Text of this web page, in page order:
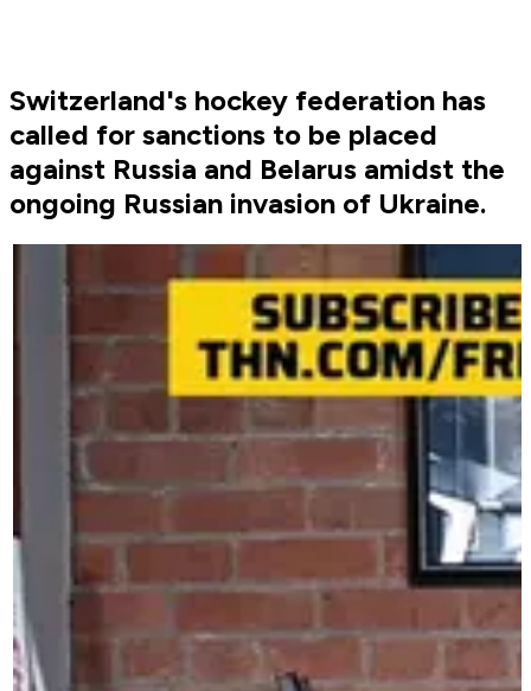
Switzerland's hockey federation has
called for sanctions to be placed
against Russia and Belarus amidst the
ongoing Russian invasion of Ukraine.